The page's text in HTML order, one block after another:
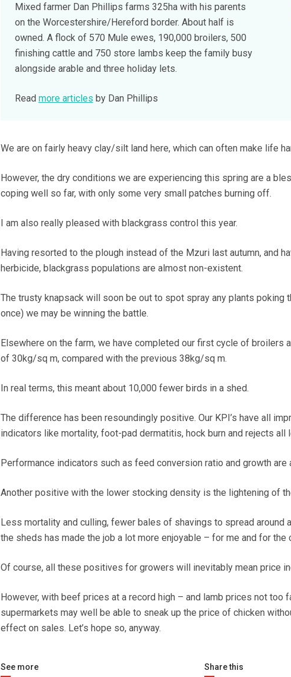
Mixed farmer Dan Phillips farms 325ha with his parents
on the Worcestershire/Hereford border. About half is
owned. A flock of 570 Mule ewes, 190,000 broilers, 500
finishing cattle and 750 store lambs keep the family busy
alongside arable and three holiday lets.
Read more articles by Dan Phillips
We are on fairly heavy clay/silt land here, which can often make life
However, the dry conditions we are experiencing this spring are a
coping well so far, with only some very small patches burning off.
I am also really pleased with blackgrass control this year.
Having resorted to the plough instead of the Mzuri last autumn, and
herbicide, blackgrass populations are almost non-existent.
The trusty knapsack will soon be out to spot spray any plants poking
once) we may be winning the battle.
Elsewhere on the farm, we have completed our first cycle of broilers
of 30kg/sq m, compared with the previous 38kg/sq m.
In real terms, this meant about 10,000 fewer birds in a shed.
The difference has been resoundingly positive. Our KPI’s have all
indicators like mortality, foot-pad dermatitis, hock burn and rejects all
Performance indicators such as feed conversion ratio and growth are
Another positive with the lower stocking density is the lightening of
Less mortality and culling, fewer bales of shavings to spread around
the sheds has made the job a lot more enjoyable – for me and for the
Of course, all these positives for growers will inevitably mean price
However, with beef prices at a record high – and lamb prices not too
supermarkets may well be able to sneak up the price of chicken
effect on sales. Let’s hope so, anyway.
See more Share this